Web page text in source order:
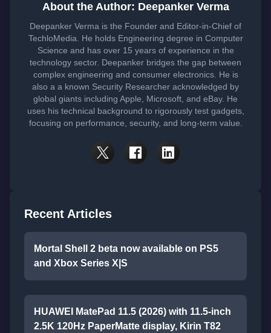
About the Author: Deepanker Verma
Deepanker Verma is the Founder and Editor-in-Chief of
TechloMedia. He holds Engineering degree in Computer
Science and has over 15 years of experience in the
technology sector. Deepanker bridges the gap between
complex engineering and consumer electronics. He is
also a a known Security Researcher acknowledged by
global giants including Apple, Microsoft, and eBay. He
uses his technical background to rigorously test gadgets,
focusing on performance, security, and long-term value.
Recent Articles
Mortal Shell 2 beta now available on PS5
and Xbox Series X|S
HUAWEI MatePad 11.5 (2026) with 11.5-inch
2.5K 120Hz PaperMatte display, Kirin T82